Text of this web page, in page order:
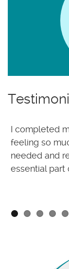
I completed
feeling so
needed and
essential part